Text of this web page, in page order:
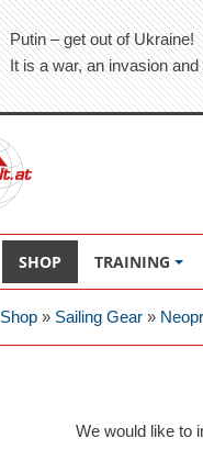
Putin – get out of Ukraine!
It is a war, an invasion
SHOP TRAINING
Shop » Sailing Gear »
We would like to